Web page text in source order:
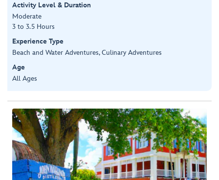
Activity Level & Duration
Moderate
3 to 3.5 Hours
Experience Type
Beach and Water Adventures, Culinary Adventures
Age
All Ages